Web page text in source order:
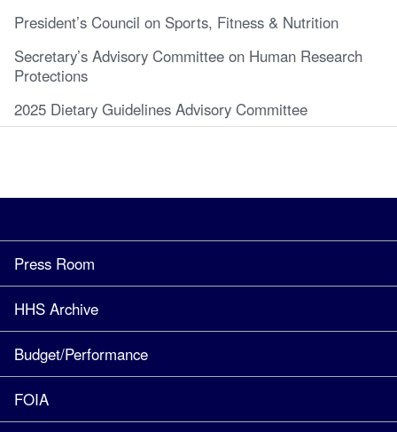
President’s Council on Sports, Fitness & Nutrition
Secretary’s Advisory Committee on Human Research
Protections
2025 Dietary Guidelines Advisory Committee
Press Room
HHS Archive
Budget/Performance
FOIA